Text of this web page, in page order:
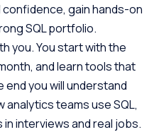
gain hands-on
SQL portfolio.
you. You start with the
and learn tools that
end you will understand
teams use SQL,
interviews and real jobs.